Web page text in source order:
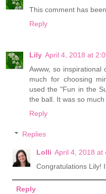
This comment has
Reply
Lily April 4, 2018 at
Awww, so
much for choosing
used the "Fun in the
the ball. It was so much
Reply
Replies
Lolli April 4, 2018 at
Congratulations Lily!
Reply